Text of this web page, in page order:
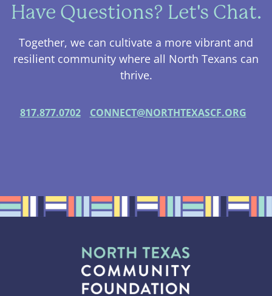
Have Questions? Let's Chat.
Together, we can cultivate a more vibrant and
resilient community where all North Texans can
thrive.
817.877.0702 CONNECT@NORTHTEXASCF.ORG